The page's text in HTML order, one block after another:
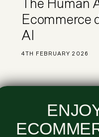
The Human
Ecommerce
AI
4TH FEBRUARY 2026